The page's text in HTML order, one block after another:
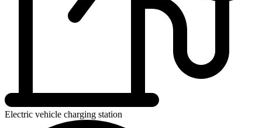
Electric vehicle charging station